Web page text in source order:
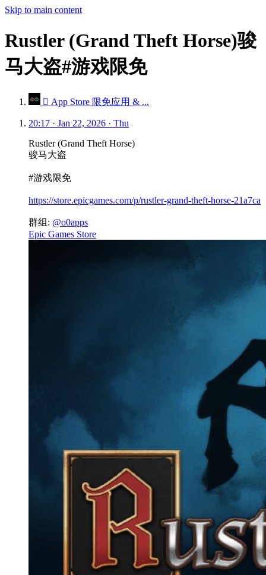
Skip to main content
Rustler (Grand Theft Horse)骏
马大盗#游戏限免
 App Store 限免应用 & ...
20:17 · Jan 22, 2026 · Thu
Rustler (Grand Theft Horse)
骏马大盗
#游戏限免
https://store.epicgames.com/p/rustler-grand-theft-horse-21a7ca
群组: @o0apps
Epic Games Store